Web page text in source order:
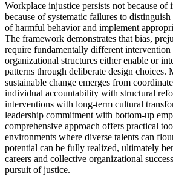
Workplace injustice persists not because
because of systematic failures to
of harmful behavior and implement
The framework demonstrates that bias,
require fundamentally different intervention
organizational structures either enable or
patterns through deliberate design choices.
sustainable change emerges from
individual accountability with structural
interventions with long-term cultural
leadership commitment with bottom-up
comprehensive approach offers practical
environments where diverse talents can
potential can be fully realized, ultimately
careers and collective organizational
pursuit of justice.